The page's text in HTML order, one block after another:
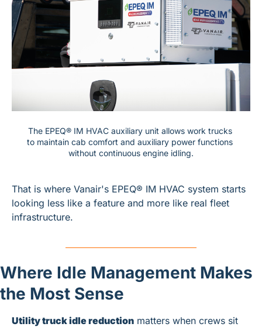
The EPEQ® IM HVAC auxiliary unit allows work trucks
to maintain cab comfort and auxiliary power functions
without continuous engine idling.
That is where Vanair's EPEQ® IM HVAC system starts
looking less like a feature and more like real fleet
infrastructure.
Where Idle Management Makes
the Most Sense
Utility truck idle reduction matters when crews sit